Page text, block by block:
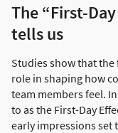
The “First-
tells us
Studies show that
role in shaping how
team members feel.
to as the First-Day
early impressions set